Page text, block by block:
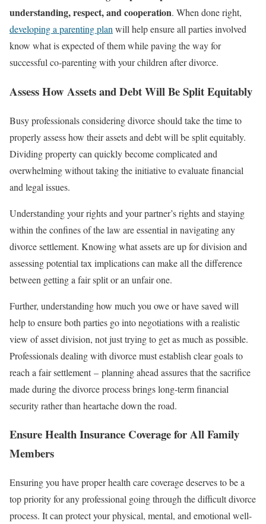
understanding, respect, and cooperation. When done right,
developing a parenting planwill help ensure all parties involved
know what is expected of them while paving the way for
successful co-parenting with your children after divorce.
Assess How Assets and Debt Will Be Split Equitably
Busy professionals considering divorce should take the time to
properly assess how their assets and debt will be split equitably.
Dividing property can quickly become complicated and
overwhelming without taking the initiative to evaluate financial
and legal issues.
Understanding your rights and your partner’s rights and staying
within the confines of the law are essential in navigating any
divorce settlement. Knowing what assets are up for division and
assessing potential tax implications can make all the difference
between getting a fair split or an unfair one.
Further, understanding how much you owe or have saved will
help to ensure both parties go into negotiations with a realistic
view of asset division, not just trying to get as much as possible.
Professionals dealing with divorce must establish clear goals to
reach a fair settlement – planning ahead assures that the sacrifice
made during the divorce process brings long-term financial
security rather than heartache down the road.
Ensure Health Insurance Coverage for All Family
Members
Ensuring you have proper health care coverage deserves to be a
top priority for any professional going through the difficult divorce
process. It can protect your physical, mental, and emotional well-